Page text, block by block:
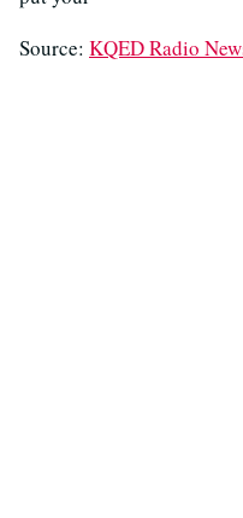
Source: KQED Radio